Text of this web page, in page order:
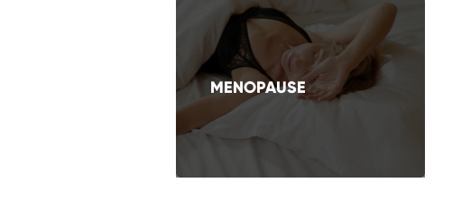
MENOPAUSE